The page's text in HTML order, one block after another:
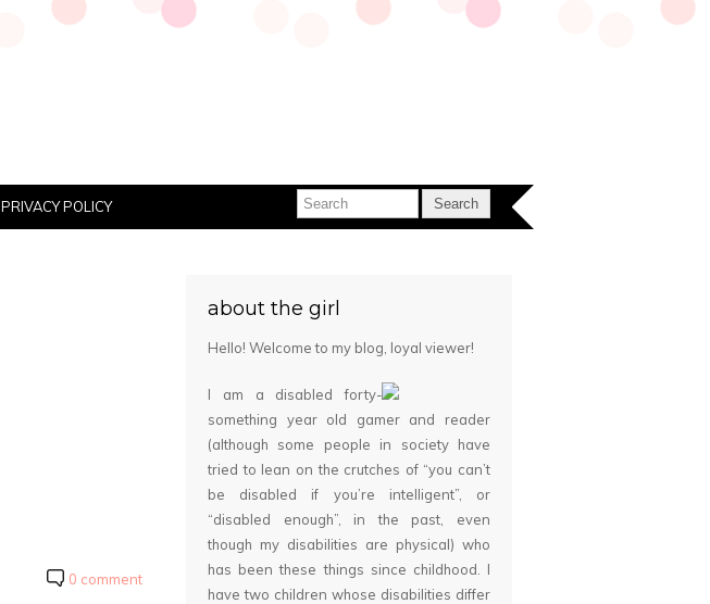
PRIVACY POLICY
0 comment
about the girl
Hello! Welcome to my blog, loyal viewer!
I am a disabled forty-
something year old gamer and reader
(although some people in society have
tried to lean on the crutches of “you can’t
be disabled if you’re intelligent”, or
“disabled enough”, in the past, even
though my disabilities are physical) who
has been these things since childhood. I
have two children whose disabilities differ